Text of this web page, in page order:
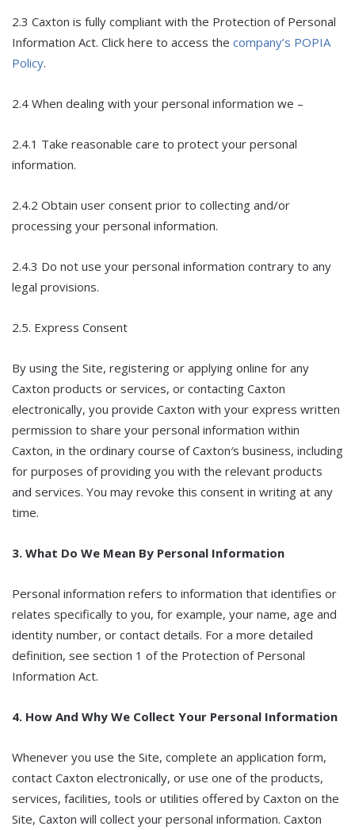
2.3 Caxton is fully compliant with the Protection of Personal
Information Act. Click here to access the company’s POPIA
Policy.
2.4 When dealing with your personal information we –
2.4.1 Take reasonable care to protect your personal
information.
2.4.2 Obtain user consent prior to collecting and/or
processing your personal information.
2.4.3 Do not use your personal information contrary to any
legal provisions.
2.5. Express Consent
By using the Site, registering or applying online for any
Caxton products or services, or contacting Caxton
electronically, you provide Caxton with your express written
permission to share your personal information within
Caxton, in the ordinary course of Caxton′s business, including
for purposes of providing you with the relevant products
and services. You may revoke this consent in writing at any
time.
3. What Do We Mean By Personal Information
Personal information refers to information that identifies or
relates specifically to you, for example, your name, age and
identity number, or contact details. For a more detailed
definition, see section 1 of the Protection of Personal
Information Act.
4. How And Why We Collect Your Personal Information
Whenever you use the Site, complete an application form,
contact Caxton electronically, or use one of the products,
services, facilities, tools or utilities offered by Caxton on the
Site, Caxton will collect your personal information. Caxton